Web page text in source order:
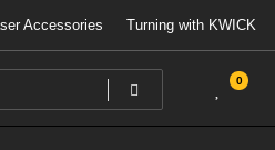
Accessories Turning with KWICK
0